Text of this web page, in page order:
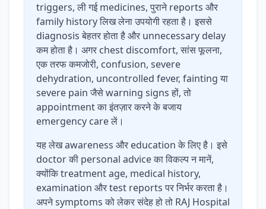
triggers, ली गई medicines, पुराने reports और
family history लिख लेना उपयोगी रहता है। इससे
diagnosis बेहतर होता है और unnecessary delay
कम होता है। अगर chest discomfort, सांस फूलना,
एक तरफ कमजोरी, confusion, severe
dehydration, uncontrolled fever, fainting या
severe pain जैसे warning signs हों, तो
appointment का इंतज़ार करने के बजाय
emergency care लें।
यह लेख awareness और education के लिए है। इसे
doctor की personal advice का विकल्प न मानें,
क्योंकि treatment age, medical history,
examination और test reports पर निर्भर करता है।
अपने symptoms को लेकर संदेह हो तो RAJ Hospital